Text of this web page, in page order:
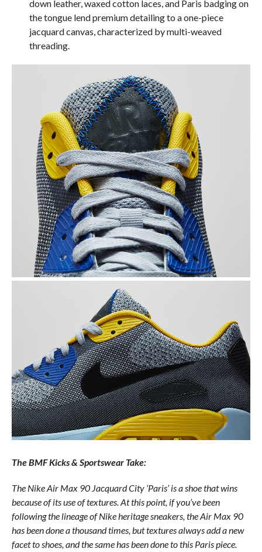
down leather, waxed cotton laces, and Paris badging on
the tongue lend premium detailing to a one-piece
jacquard canvas, characterized by multi-weaved
threading.
The BMF Kicks & Sportswear Take:
The Nike Air Max 90 Jacquard City ‘Paris’ is a shoe that wins
because of its use of textures. At this point, if you’ve been
following the lineage of Nike heritage sneakers, the Air Max 90
has been done a thousand times, but textures always add a new
facet to shoes, and the same has been done to this Paris piece.